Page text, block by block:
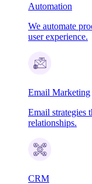
Automation
We automate
user experience.
Email Marketing
Email strategies
relationships.
CRM